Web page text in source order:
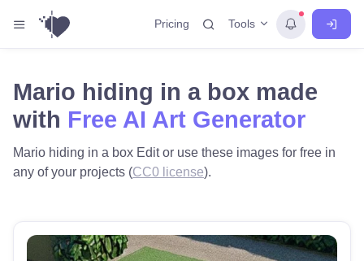
Pricing Tools
Mario hiding in a box made
with Free AI Art Generator
Mario hiding in a box Edit or use these images for free in
any of your projects (CC0 license).